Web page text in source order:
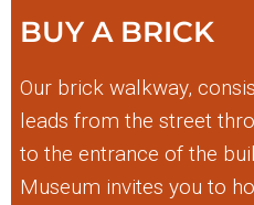
BUY A BRICK
Our brick walkway,
leads from the street
to the entrance of the
Museum invites you to